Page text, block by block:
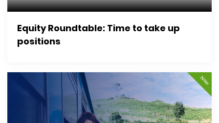
Equity Roundtable: Time to take up
positions
New